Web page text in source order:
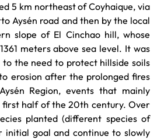
5 km northeast of Coyhaique, via
Aysén road and then by the local
slope of El Cinchao hill, whose
meters above sea level. It was
to the need to protect hillside soils
erosion after the prolonged fires
Region, events that mainly
first half of the 20th century. Over
planted (different species of
initial goal and continue to slowly